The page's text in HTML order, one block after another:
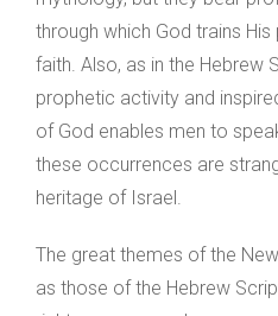
through which God trains
faith. Also, as in the Hebrew
prophetic activity and
of God enables men to
these occurrences are
heritage of Israel.
The great themes of the
as those of the Hebrew